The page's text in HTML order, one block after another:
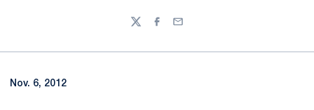
TwitterFacebook
Email
Nov. 6, 2012